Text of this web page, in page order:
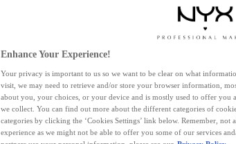
Enhance Your Experience!
Your privacy is important to us so we want to be clear on what
visit, we may need to retrieve and/or store your browser information,
about you, your choices, or your device and is mostly used to offer you
we collect. You can find out more about the different categories of
categories by clicking the ‘Cookies Settings’ link below. Remember,
experience as we might not be able to offer you some of our services